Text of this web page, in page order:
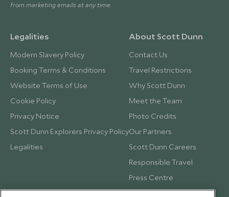
from marketing emails at any time.
Legalities
Modern Slavery Policy
Booking Terms & Conditions
Website Terms of Use
Cookie Policy
Privacy Notice
Scott Dunn Explorers Privacy Policy
Legalities
About Scott Dunn
Contact Us
Travel Restrictions
Why Scott Dunn
Meet the Team
Photo Credits
Our Partners
Scott Dunn Careers
Responsible Travel
Press Centre
Testimonials